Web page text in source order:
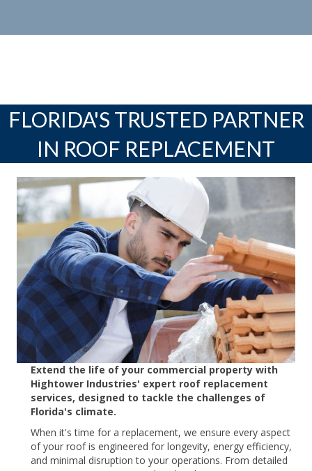
FLORIDA'S TRUSTED PARTNER
IN ROOF REPLACEMENT
Extend the life of your commercial property with
Hightower Industries' expert roof replacement
services, designed to tackle the challenges of
Florida's climate.
When it's time for a replacement, we ensure every aspect
of your roof is engineered for longevity, energy efficiency,
and minimal disruption to your operations. From detailed